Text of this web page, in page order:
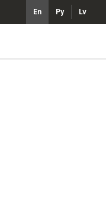
En Ру Lv